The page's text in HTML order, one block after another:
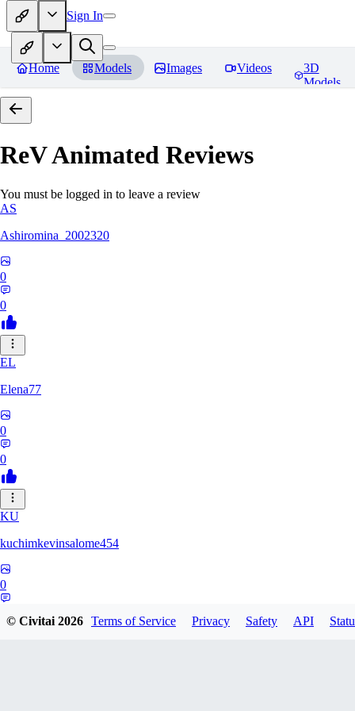
Sign In
Home Models Images Videos
3D
Models
ReV Animated Reviews
You must be logged in to leave a review
AS
Ashiromina_2002320
0
0
EL
Elena77
0
0
KU
kuchimkevinsalome454
0
© Civitai2026 Terms of Service Privacy Safety API